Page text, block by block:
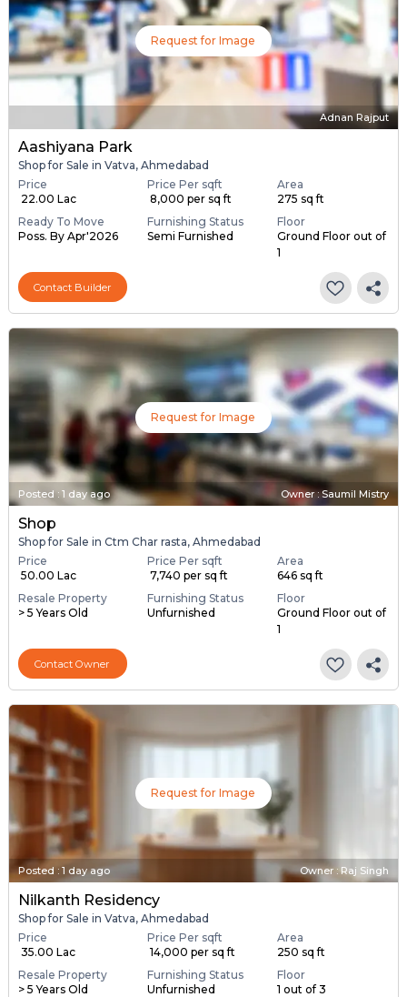
Request for Image
Adnan Rajput
Aashiyana Park
Shop for Sale in Vatva, Ahmedabad
Price
₹ 22.00 Lac
Price Per sqft
₹ 8,000 per sq ft
Area
275 sq ft
Ready To Move
Poss. By Apr'2026
Furnishing Status
Semi Furnished
Floor
Ground Floor out of
1
Contact Builder
Request for Image
Posted : 1 day ago Owner : Saumil Mistry
Shop
Shop for Sale in Ctm Char rasta, Ahmedabad
Price
₹ 50.00 Lac
Price Per sqft
₹ 7,740 per sq ft
Area
646 sq ft
Resale Property
> 5 Years Old
Furnishing Status
Unfurnished
Floor
Ground Floor out of
1
Contact Owner
Request for Image
Posted: 1 day ago Owner : Raj Singh
Nilkanth Residency
Shop for Sale in Vatva, Ahmedabad
Price
₹ 35.00 Lac
Price Per sqft
₹ 14,000 per sq ft
Area
250 sq ft
Resale Property
> 5 Years Old
Furnishing Status
Unfurnished
Floor
1 out of 3